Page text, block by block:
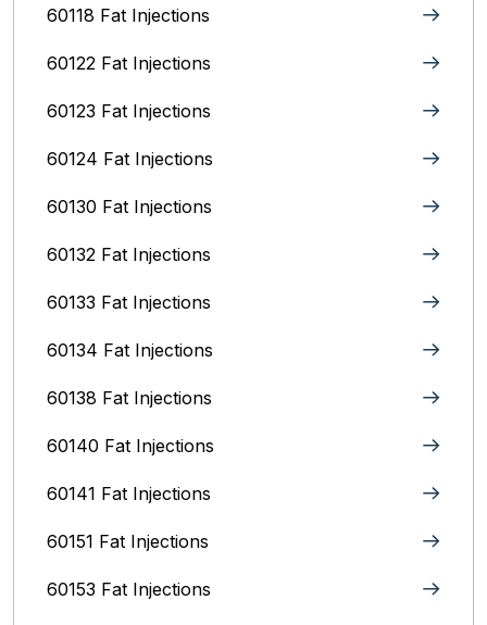
60118 Fat Injections
60122 Fat Injections
60123 Fat Injections
60124 Fat Injections
60130 Fat Injections
60132 Fat Injections
60133 Fat Injections
60134 Fat Injections
60138 Fat Injections
60140 Fat Injections
60141 Fat Injections
60151 Fat Injections
60153 Fat Injections